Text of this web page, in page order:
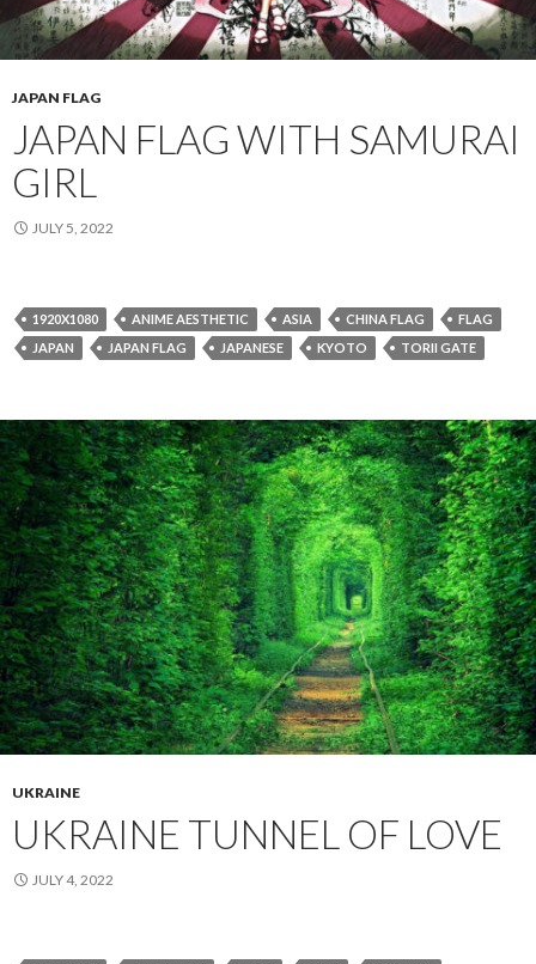
JAPAN FLAG
JAPAN FLAG WITH SAMURAI
GIRL
JULY 5, 2022
1920X1080 ANIME AESTHETIC ASIA CHINA FLAG
FLAG
JAPAN
JAPAN FLAG JAPANESE KYOTO TORII GATE
UKRAINE
UKRAINE TUNNEL OF LOVE
JULY 4, 2022